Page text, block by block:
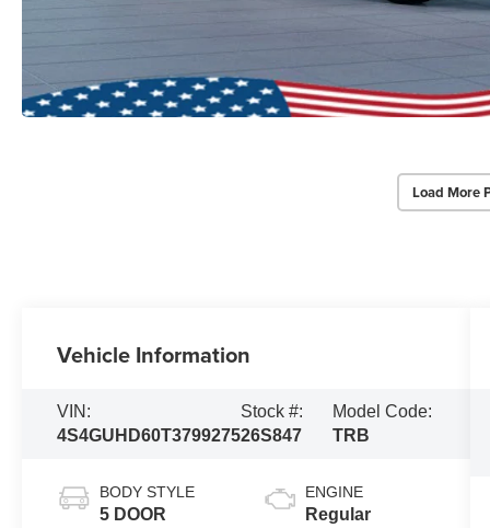
Load More
Vehicle Information
VIN:
4S4GUHD60T3799275
Stock #:
26S847
Model Code:
TRB
BODY STYLE
5 DOOR
ENGINE
Regular